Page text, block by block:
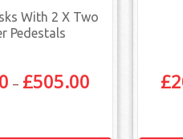
With 2 X Two
Pedestals
– £505.00 £